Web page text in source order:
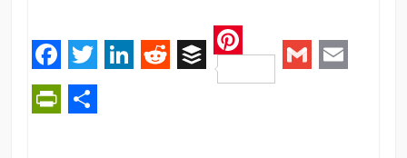
Facebook
Twitter RedditBuffer
Pinterest